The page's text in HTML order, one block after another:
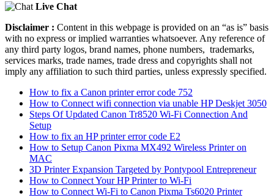
Live Chat
Disclaimer : Content in this webpage is provided on an “as is” basis
with no express or implied warranties whatsoever. Any reference of
any third party logos, brand names, phone numbers, trademarks,
services marks, trade names, trade dress and copyrights shall not
imply any affiliation to such third parties, unless expressly specified.
How to fix a Canon printer error code 752
How to Connect wifi connection via unable HP Deskjet 3050
Steps Of Updated Canon Tr8520 Wi-Fi Connection And
Setup
How to fix an HP printer error code E2
How to Setup Canon Pixma MX492 Wireless Printer on
MAC
3D Printer Expansion Targeted by Pontypool Entrepreneur
How to Connect Your HP Printer to Wi-Fi
How to Connect Wi-Fi to Canon Pixma Ts6020 Printer